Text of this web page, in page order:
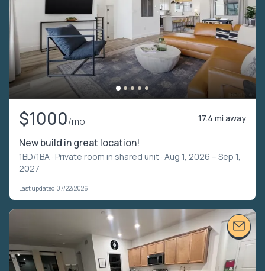
$1000/mo 17.4 mi away
New build in great location!
1BD/1BA · Private room in shared unit · Aug 1, 2026 – Sep 1,
2027
Last updated 07/22/2026